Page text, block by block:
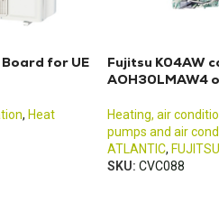
Board for UE
, Heat
Fujitsu K04AW
AOH30LMAW4
Heating, air
pumps and air
ATLANTIC, FUJITSU
SKU: CVC088